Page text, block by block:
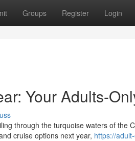
Groups Register Login
Your Adults-
through the turquoise waters of the
cruise options next year, https://